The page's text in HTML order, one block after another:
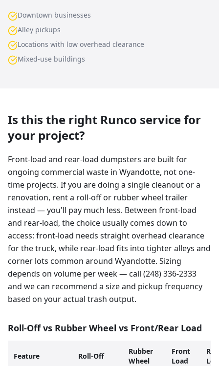
Downtown businesses
Alley pickups
Locations with low overhead clearance
Mixed-use buildings
Is this the right Runco service for
your project?
Front-load and rear-load dumpsters are built for
ongoing commercial waste in Wyandotte, not one-
time projects. If you are doing a single cleanout or a
renovation, rent a roll-off or rubber wheel trailer
instead — you'll pay much less. Between front-load
and rear-load, the choice usually comes down to
access: front-load needs straight overhead clearance
for the truck, while rear-load fits into tighter alleys and
corner lots common around Wyandotte. Sizing
depends on volume per week — call (248) 336-2333
and we can recommend a size and pickup frequency
based on your actual trash output.
Roll-Off vs Rubber Wheel vs Front/Rear Load
Feature Roll-Off
Rubber
Wheel
Front
Load